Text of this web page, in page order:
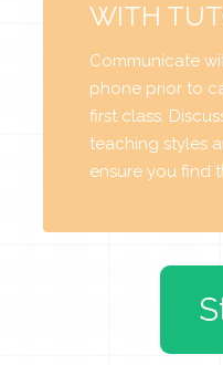
WITH
Communicate
phone prior to
first class.
teaching styles
ensure you find